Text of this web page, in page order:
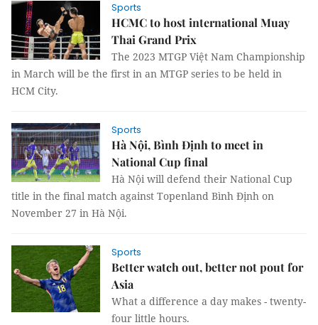
Sports
HCMC to host international Muay
Thai Grand Prix
The 2023 MTGP Việt Nam Championship
in March will be the first in an MTGP series to be held in
HCM City.
Sports
Hà Nội, Bình Định to meet in
National Cup final
Hà Nội will defend their National Cup
title in the final match against Topenland Bình Định on
November 27 in Hà Nội.
Sports
Better watch out, better not pout for
Asia
What a difference a day makes - twenty-
four little hours.